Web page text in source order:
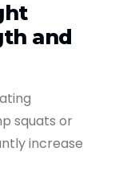
and
squats or
increase